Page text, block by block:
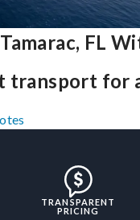
FL
transport for
TRANSPARENT
PRICING